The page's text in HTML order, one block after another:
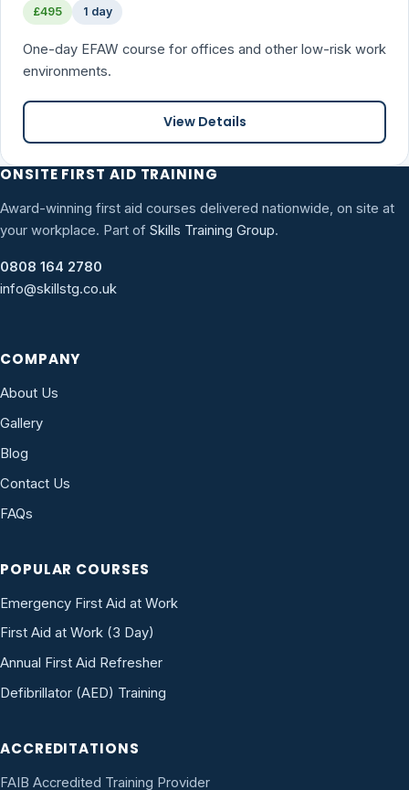
£495 1 day
One-day EFAW course for offices and other low-risk work
environments.
View Details
ONSITE FIRST AID TRAINING
Award-winning first aid courses delivered nationwide, on site at
your workplace. Part of Skills Training Group.
0808 164 2780
info@skillstg.co.uk
COMPANY
About Us
Gallery
Blog
Contact Us
FAQs
POPULAR COURSES
Emergency First Aid at Work
First Aid at Work (3 Day)
Annual First Aid Refresher
Defibrillator (AED) Training
ACCREDITATIONS
FAIB Accredited Training Provider